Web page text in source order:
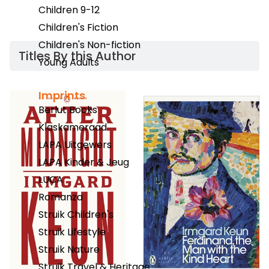
Children 9-12
Children's Fiction
Children's Non-fiction
Young Adults
Imprints
Berlut Books
Klaskameraad
LAPA Uitgewers
LAPA Kinder & Jeug
LUCA
Romanza
Struik Children's
Struik Lifestyle
Struik Nature
Titles By this Author​